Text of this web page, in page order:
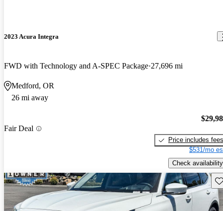
2023 Acura Integra
FWD with Technology and A-SPEC Package 27,696 mi
Medford, OR
26 mi away
Fair Deal
Price includes fees
$531/mo
Check availability